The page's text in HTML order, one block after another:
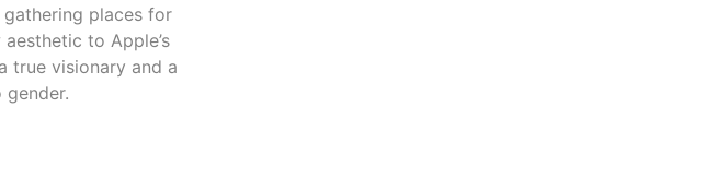
places for
to Apple’s
true visionary and a